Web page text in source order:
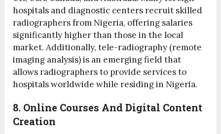
hospitals and diagnostic centers recruit skilled
radiographers from Nigeria, offering salaries
significantly higher than those in the local
market. Additionally, tele-radiography (remote
imaging analysis) is an emerging field that
allows radiographers to provide services to
hospitals worldwide while residing in Nigeria.
8. Online Courses And Digital Content
Creation